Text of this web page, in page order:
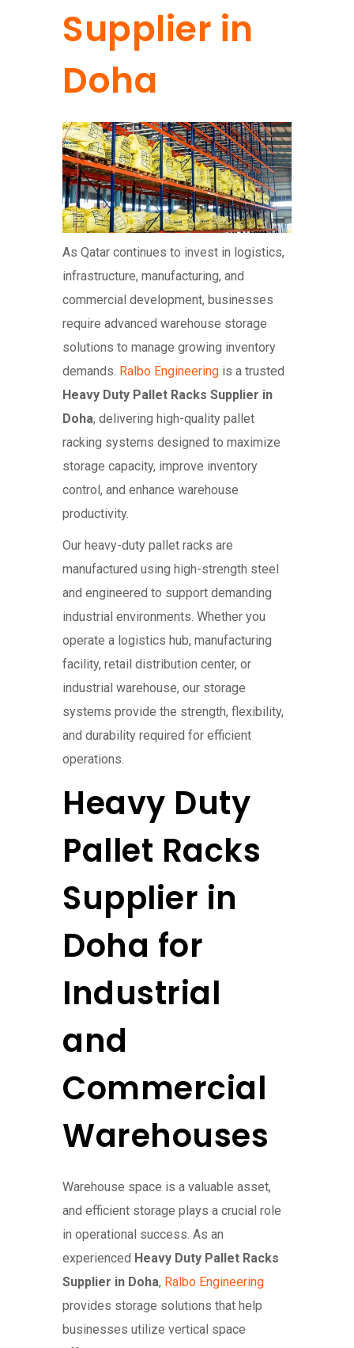
Supplier in
Doha
As Qatar continues to invest in logistics,
infrastructure, manufacturing, and
commercial development, businesses
require advanced warehouse storage
solutions to manage growing inventory
demands. Ralbo Engineering is a trusted
Heavy Duty Pallet Racks Supplier in
Doha, delivering high-quality pallet
racking systems designed to maximize
storage capacity, improve inventory
control, and enhance warehouse
productivity.
Our heavy-duty pallet racks are
manufactured using high-strength steel
and engineered to support demanding
industrial environments. Whether you
operate a logistics hub, manufacturing
facility, retail distribution center, or
industrial warehouse, our storage
systems provide the strength, flexibility,
and durability required for efficient
operations.
Heavy Duty
Pallet Racks
Supplier in
Doha for
Industrial
and
Commercial
Warehouses
Warehouse space is a valuable asset,
and efficient storage plays a crucial role
in operational success. As an
experienced Heavy Duty Pallet Racks
Supplier in Doha, Ralbo Engineering
provides storage solutions that help
businesses utilize vertical space